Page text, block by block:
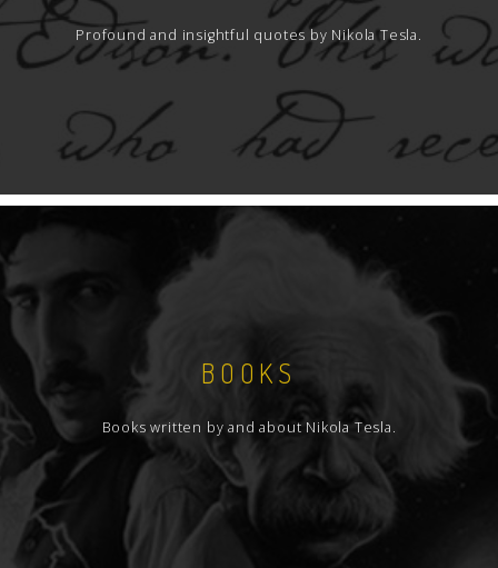
Profound and insightful quotes by Nikola Tesla.
BOOKS
Books written by and about Nikola Tesla.